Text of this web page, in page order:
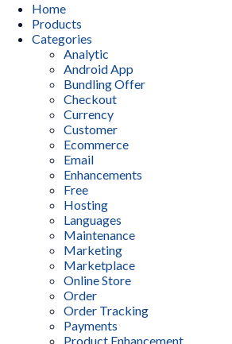
Home
Products
Categories
Analytic
Android App
Bundling Offer
Checkout
Currency
Customer
Ecommerce
Email
Enhancements
Free
Hosting
Languages
Maintenance
Marketing
Marketplace
Online Store
Order
Order Tracking
Payments
Product Enhancement